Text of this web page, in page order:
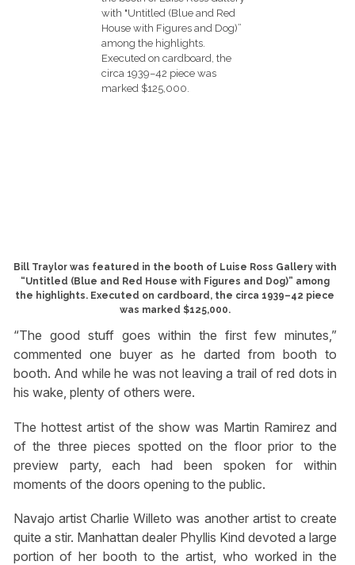
Bill Traylor was featured in the booth of Luise Ross Gallery with
“Untitled (Blue and Red House with Figures and Dog)” among
the highlights. Executed on cardboard, the circa 1939–42 piece
was marked $125,000.
“The good stuff goes within the first few minutes,”
commented one buyer as he darted from booth to
booth. And while he was not leaving a trail of red dots in
his wake, plenty of others were.
The hottest artist of the show was Martin Ramirez and
of the three pieces spotted on the floor prior to the
preview party, each had been spoken for within
moments of the doors opening to the public.
Navajo artist Charlie Willeto was another artist to create
quite a stir. Manhattan dealer Phyllis Kind devoted a large
portion of her booth to the artist, who worked in the